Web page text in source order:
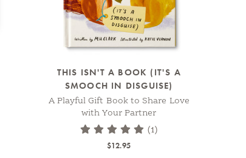
THIS ISN'T A BOOK (IT'S A
SMOOCH IN DISGUISE)
A Playful Gift Book to Share Love
with Your Partner
(1)
$12.95